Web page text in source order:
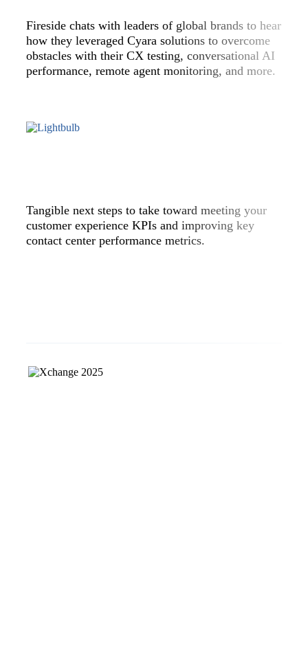
Fireside chats with leaders of global brands to hear
how they leveraged Cyara solutions to overcome
obstacles with their CX testing, conversational AI
performance, remote agent monitoring, and more.
Tangible next steps to take toward meeting your
customer experience KPIs and improving key
contact center performance metrics.